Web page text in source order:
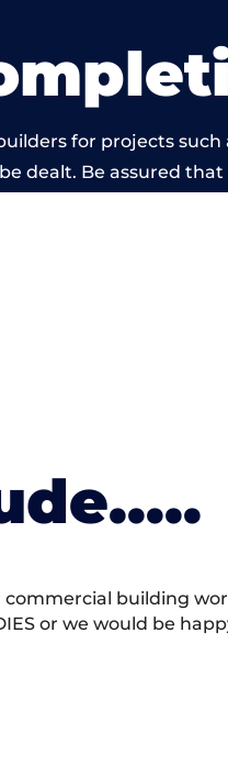
for projects such
dealt. Be assured
building
or we would be